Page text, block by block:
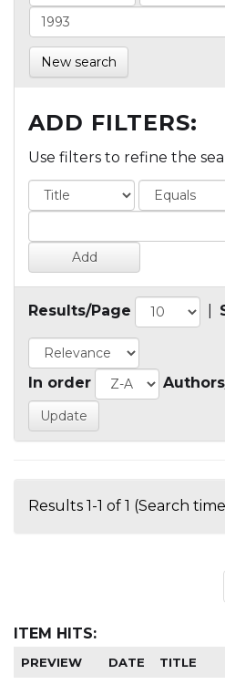
New search
ADD FILTERS:
Use filters to refine the
Results/Page
In order
Results 1-1 of 1 (Search
ITEM HITS:
PREVIEW DATE TITLE